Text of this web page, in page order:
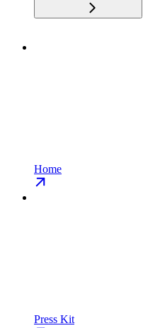
Home
Press Kit